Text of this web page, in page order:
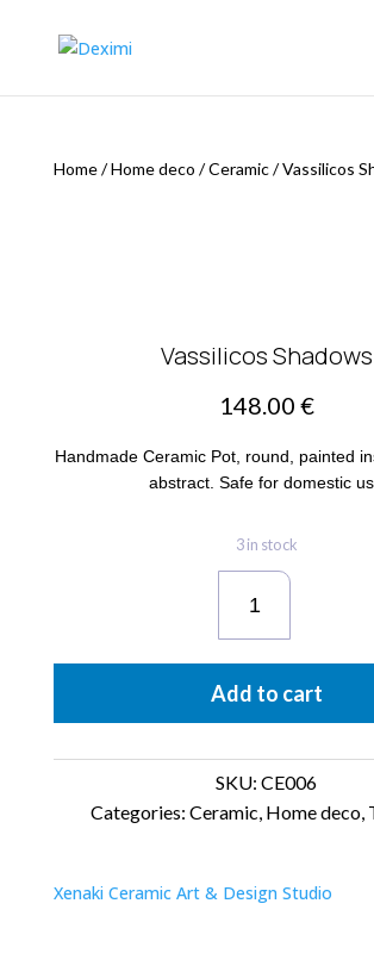
Home/Home deco /Ceramic/Vassilicos
Vassilicos Shadows
148.00 €
Handmade Ceramic Pot, round, painted
abstract. Safe for domestic
3 in stock
Vassilicos
Shadows
quantity
Add to cart
SKU: CE006
Categories: Ceramic, Home deco,
Xenaki Ceramic Art & Design Studio